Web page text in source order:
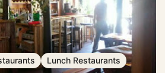
Lunch Restaurants